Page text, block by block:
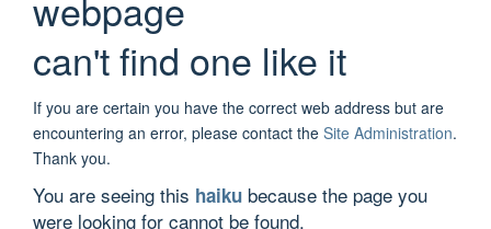
can't find one like it
If you are certain you have the correct web address but are
encountering an error, please contact the Site Administration.
Thank you.
You are seeing this haiku because the page you
were looking for cannot be found.